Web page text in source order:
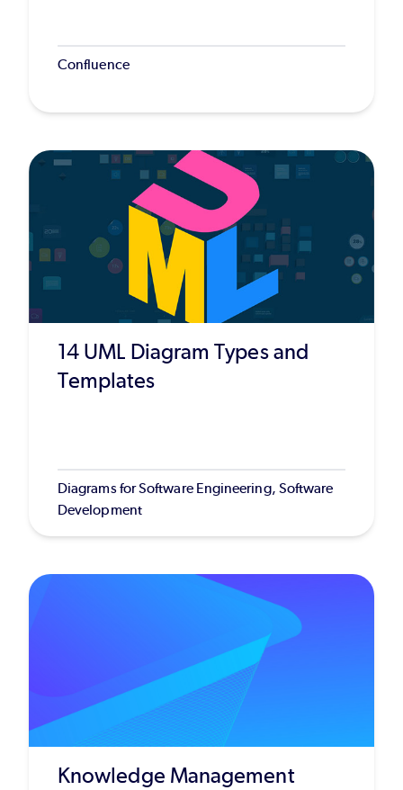
Confluence
14 UML Diagram Types and
Templates
Diagrams for Software Engineering, Software
Development
Knowledge Management